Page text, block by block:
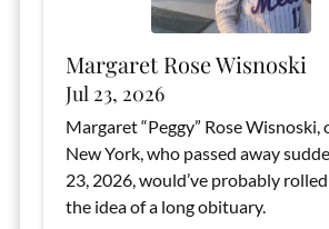
Margaret Rose Wisnoski
Jul 23, 2026
Margaret “Peggy” Rose
New York, who passed away
23, 2026, would’ve probably
the idea of a long obituary.